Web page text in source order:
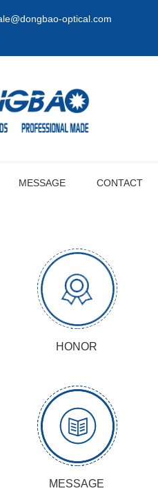
optical.com
MESSAGE CONTACT
HONOR
MESSAGE